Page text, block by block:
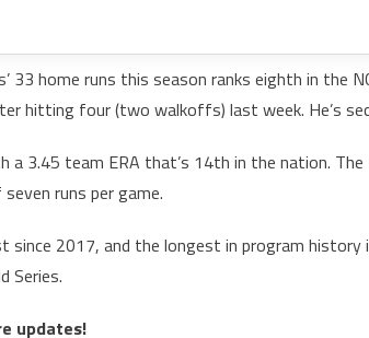
33 home runs this season ranks eighth in the
hitting four (two walkoffs) last week. He’s
3.45 team ERA that’s 14th in the nation.
runs per game.
since 2017, and the longest in program history
Series.
updates!